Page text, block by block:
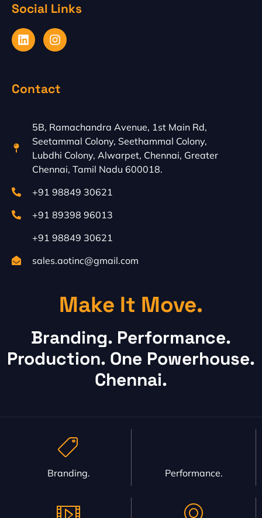
Social Links
L
i
d
I
n
g
m
Contact
5B, Ramachandra Avenue, 1st Main Rd,
Seetammal Colony, Seethammal Colony,
Lubdhi Colony, Alwarpet, Chennai, Greater
Chennai, Tamil Nadu 600018.
+91 98849 30621
+91 89398 96013
+91 98849 30621
sales.aotinc@gmail.com
Make It Move.
Branding. Performance.
Production. One Powerhouse.
Chennai.
Branding. Performance.